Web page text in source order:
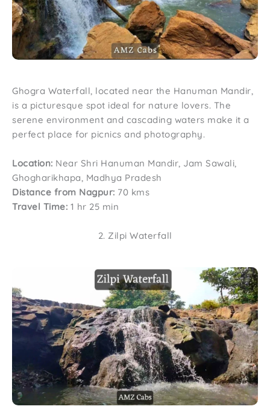
Ghogra Waterfall, located near the Hanuman Mandir,
is a picturesque spot ideal for nature lovers. The
serene environment and cascading waters make it a
perfect place for picnics and photography.
Location: Near Shri Hanuman Mandir, Jam Sawali,
Ghogharikhapa, Madhya Pradesh
Distance from Nagpur: 70 kms
Travel Time: 1 hr 25 min
2. Zilpi Waterfall